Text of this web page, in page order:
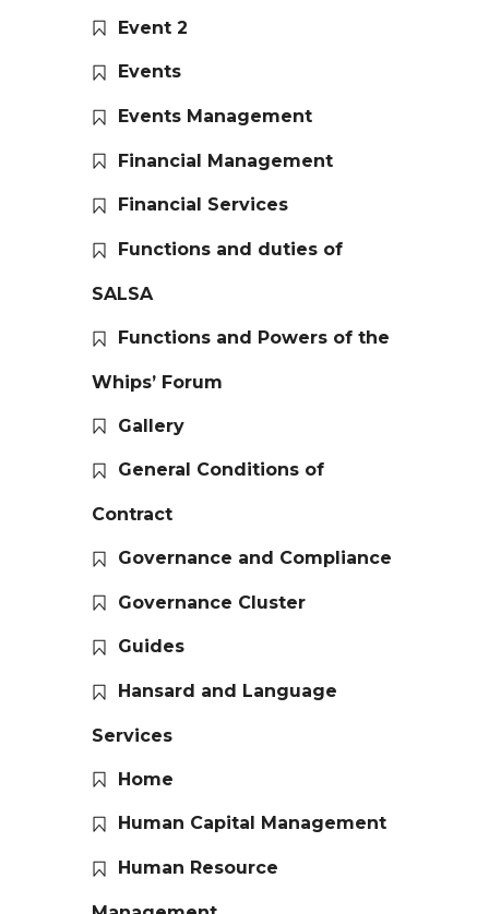
Event 2
Events
Events Management
Financial Management
Financial Services
Functions and duties of
SALSA
Functions and Powers of the
Whips’ Forum
Gallery
General Conditions of
Contract
Governance and Compliance
Governance Cluster
Guides
Hansard and Language
Services
Home
Human Capital Management
Human Resource